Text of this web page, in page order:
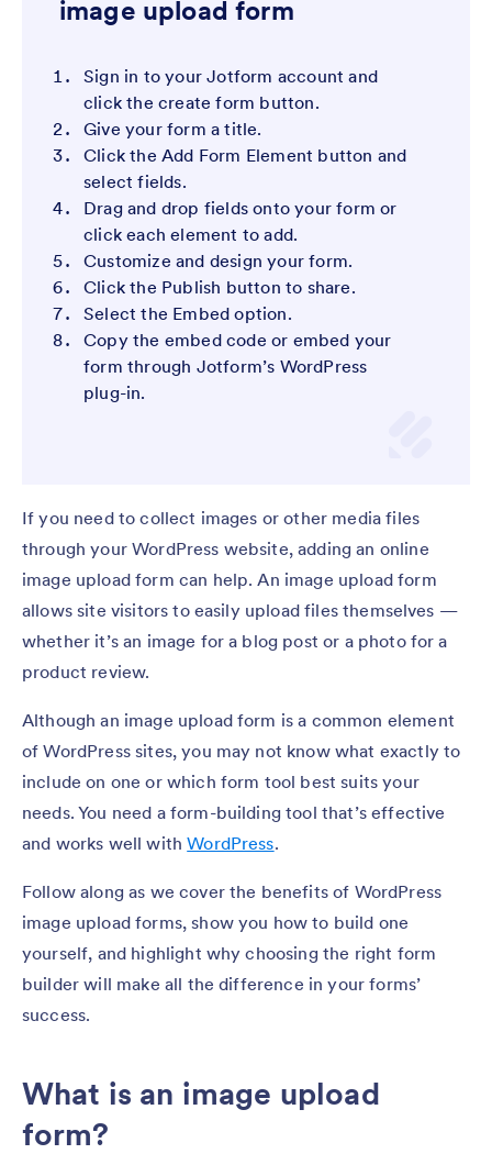
image upload form
Sign in to your Jotform account and
click the create form button.
Give your form a title.
Click the Add Form Element button and
select fields.
Drag and drop fields onto your form or
click each element to add.
Customize and design your form.
Click the Publish button to share.
Select the Embed option.
Copy the embed code or embed your
form through Jotform’s WordPress
plug-in.
If you need to collect images or other media files
through your WordPress website, adding an online
image upload form can help. An image upload form
allows site visitors to easily upload files themselves —
whether it’s an image for a blog post or a photo for a
product review.
Although an image upload form is a common element
of WordPress sites, you may not know what exactly to
include on one or which form tool best suits your
needs. You need a form-building tool that’s effective
and works well withWordPress.
Follow along as we cover the benefits of WordPress
image upload forms, show you how to build one
yourself, and highlight why choosing the right form
builder will make all the difference in your forms’
success.
What is an image upload
form?